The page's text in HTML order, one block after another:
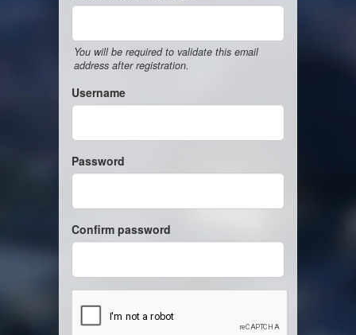
You will be required to validate this email
address after registration.
Username
Password
Confirm password